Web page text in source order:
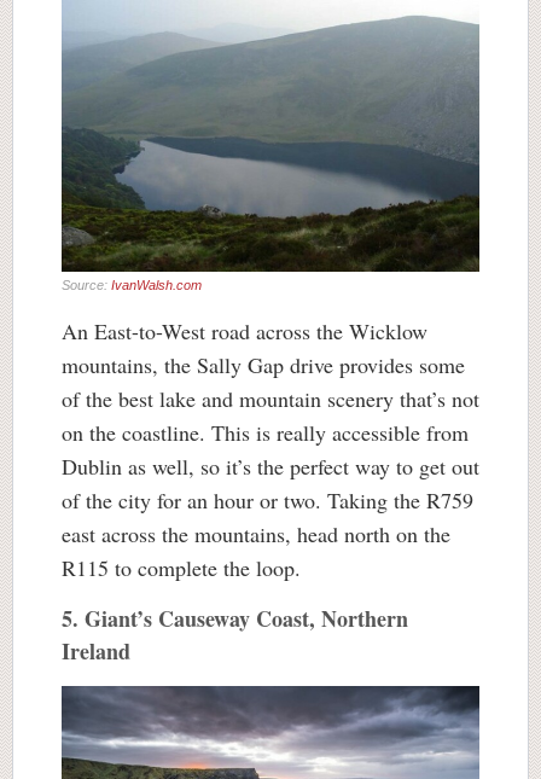
Source: IvanWalsh.com
An East-to-West road across the Wicklow
mountains, the Sally Gap drive provides some
of the best lake and mountain scenery that’s not
on the coastline. This is really accessible from
Dublin as well, so it’s the perfect way to get out
of the city for an hour or two. Taking the R759
east across the mountains, head north on the
R115 to complete the loop.
5. Giant’s Causeway Coast, Northern
Ireland